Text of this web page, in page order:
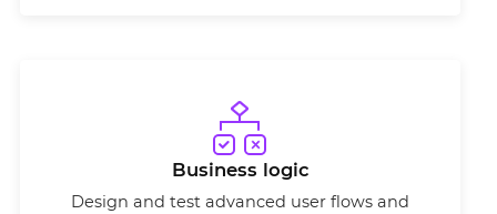
Business logic
Design and test advanced user flows and